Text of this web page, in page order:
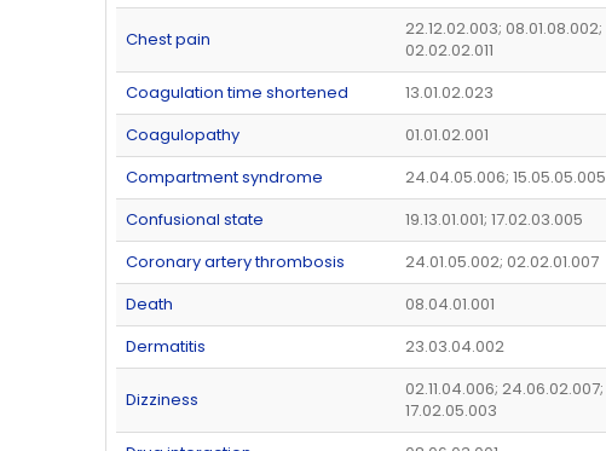
Chest pain
22.12.02.003; 08.01.08.002;
02.02.02.011
Coagulation time shortened 13.01.02.023
Coagulopathy
01.01.02.001
Compartment syndrome
24.04.05.006; 15.05.05.005
Confusional state
19.13.01.001; 17.02.03.005
Coronary artery thrombosis
24.01.05.002; 02.02.01.007
Death
08.04.01.001
Dermatitis
23.03.04.002
Dizziness
02.11.04.006; 24.06.02.007;
17.02.05.003